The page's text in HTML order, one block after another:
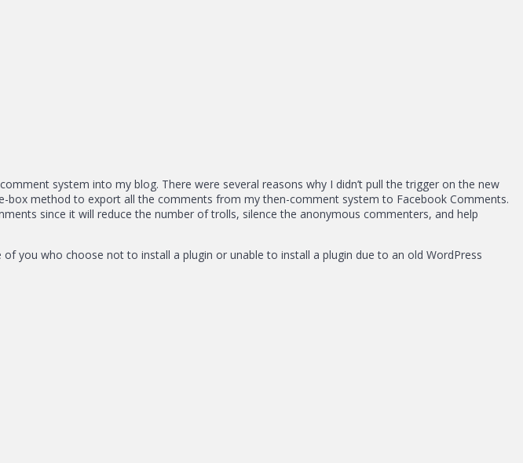
system into my blog. There were several reasons why I didn’t pull the trigger on the new
method to export all the comments from my then-comment system to Facebook Comments.
since it will reduce the number of trolls, silence the anonymous commenters, and help
you who choose not to install a plugin or unable to install a plugin due to an old WordPress